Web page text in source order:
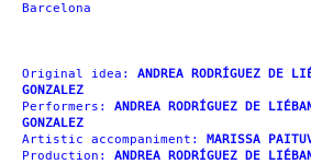
Barcelona
Original idea: ANDREA RODRÍGUEZ DE
GONZALEZ
Performers: ANDREA RODRÍGUEZ DE
GONZALEZ
Artistic accompaniment: MARISSA
Production: ANDREA RODRÍGUEZ DE